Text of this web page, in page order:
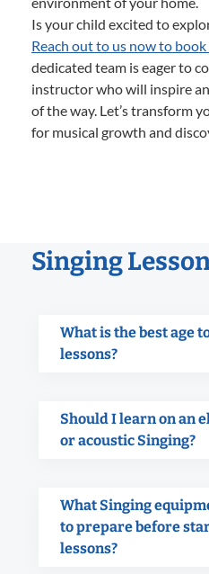
Is your child excited to
Reach out to us now to
dedicated team is eager to
instructor who will inspire
of the way. Let’s transform
for musical growth and
Singing
What is the best age
lessons?
Should I learn on an
or acoustic Singing?
What Singing
to prepare before
lessons?